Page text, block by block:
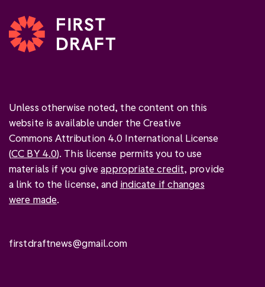
Unless otherwise noted, the content on this
website is available under the Creative
Commons Attribution 4.0 International License
(CC BY 4.0). This license permits you to use
materials if you giveappropriate credit, provide
a link to the license, and indicate if changes
were made.
firstdraftnews@gmail.com